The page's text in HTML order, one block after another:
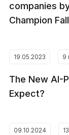
companies
Champion
19.05.2023 9
The New AI-
Expect?
09.10.2024